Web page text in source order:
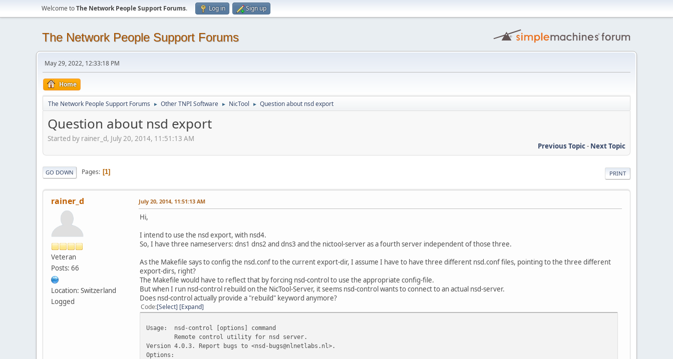
Welcome toThe Network People Support Forums. Log in Sign up
The Network People Support Forums
May 29, 2022, 12:33:18 PM
Home
The Network People Support Forums ► Other TNPI Software ► NicTool ► Question about nsd export
Question about nsd export
Started by rainer_d, July 20, 2014, 11:51:13 AM
Previous Topic- Next Topic
PRINT
GO DOWN Pages 1
rainer_d
Veteran
Posts: 66
Location: Switzerland
Logged
July 20, 2014, 11:51:13 AM
Hi,
I intend to use the nsd export, with nsd4.
So, I have three nameservers: dns1 dns2 and dns3 and the nictool-server as a fourth server independent of those three.
As the Makefile says to config the nsd.conf to the current export-dir, I assume I have to have three different nsd.conf files, pointing to the three different
export-dirs, right?
The Makefile would have to reflect that by forcing nsd-control to use the appropriate config-file.
But when I run nsd-control rebuild on the NicTool-Server, it seems nsd-control wants to connect to an actual nsd-server.
Does nsd-control actually provide a "rebuild" keyword anymore?
Code Select Expand
Usage:
nsd-control [options] command
Remote control utility for nsd server.
Version 4.0.3. Report bugs to <nsd-bugs@nlnetlabs.nl>.
Options: